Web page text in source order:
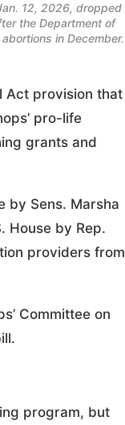
12, 2026, dropped
the Department of
in December.
Act provision that
pro-life
grants and
by Sens. Marsha
House by Rep.
providers from
Committee on
program, but